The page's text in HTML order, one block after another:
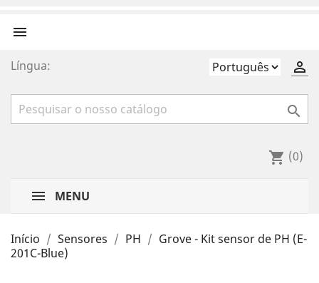


Língua:

shopping_cart (0)
MENU
Início Sensores PH
Grove - Kit sensor de PH (E-
201C-Blue)